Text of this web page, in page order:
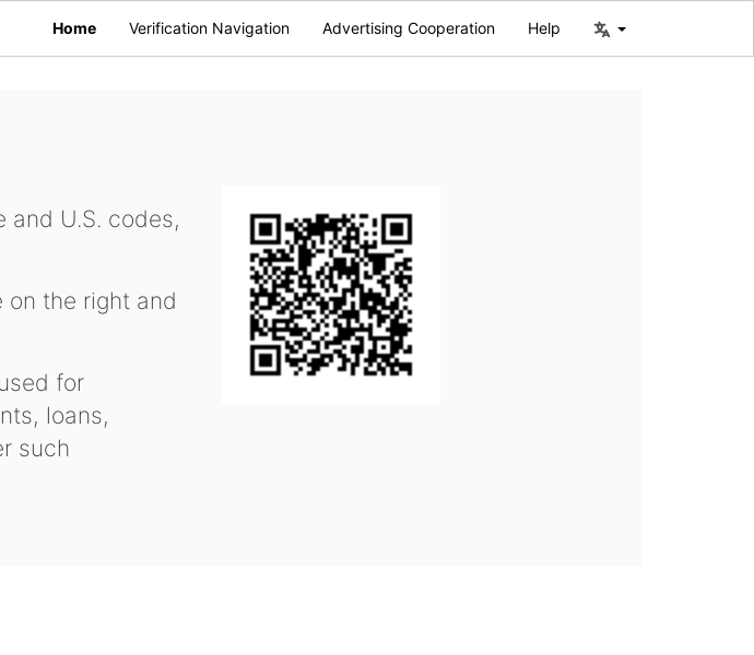
Home Verification Navigation Advertising Cooperation Help
and U.S. codes,
on the right and
for
loans,
such